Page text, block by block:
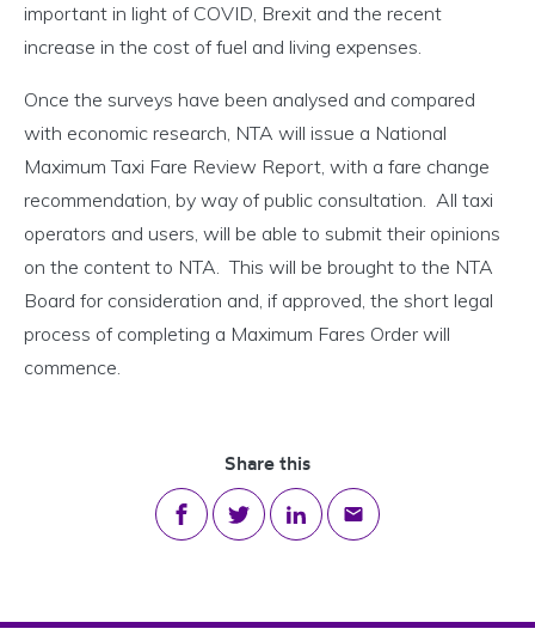
important in light of COVID, Brexit and the recent
increase in the cost of fuel and living expenses.
Once the surveys have been analysed and compared
with economic research, NTA will issue a National
Maximum Taxi Fare Review Report, with a fare change
recommendation, by way of public consultation. All taxi
operators and users, will be able to submit their opinions
on the content to NTA. This will be brought to the NTA
Board for consideration and, if approved, the short legal
process of completing a Maximum Fares Order will
commence.
Share this
Share on Facebook
Share on Twitter
Share on LinkedIn
Share via email